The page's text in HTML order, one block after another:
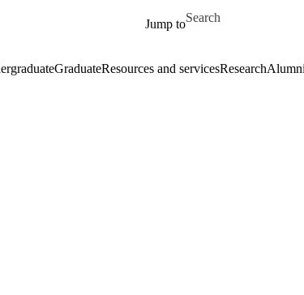
Jump to
Search for
GraduateResources and servicesResearchAlumni